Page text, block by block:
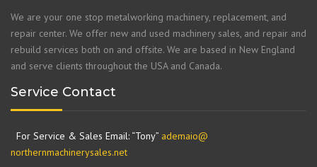
We are your one stop metalworking machinery, replacement, and
repair center. We offer new and used machinery sales, and repair and
rebuild services both on and offsite. We are based in New England
and serve clients throughout the USA and Canada.
Service Contact
For Service & Sales Email: “Tony” ademaio@
northernmachinerysales.net